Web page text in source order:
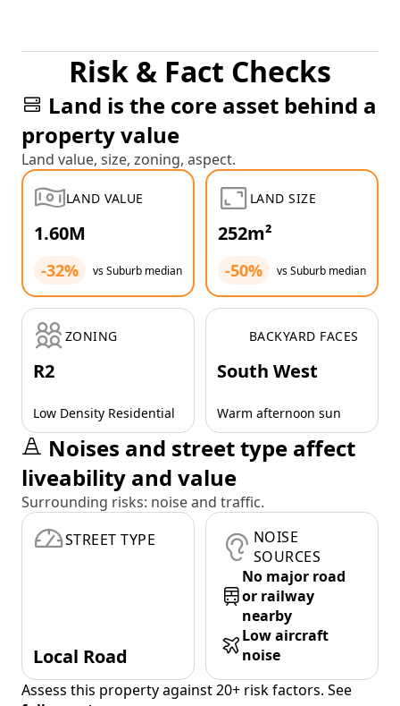
Risk & Fact Checks
Land is the core asset behind a
property value
Land value, size, zoning, aspect.
LAND VALUE
1.60M
-32% vs Suburb median
LAND SIZE
252m²
-50% vs Suburb median
ZONING
R2
Low Density Residential
BACKYARD FACES
South West
Warm afternoon sun
Noises and street type affect
liveability and value
Surrounding risks: noise and traffic.
STREET TYPE
Local Road
NOISE
SOURCES
No major road
or railway
nearby
Low aircraft
noise
Assess this property against 20+ risk factors. See